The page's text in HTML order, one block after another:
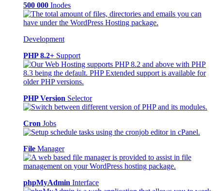
500 000 Inodes
Development
PHP 8.2+ Support
PHP Version Selector
Cron Jobs
File Manager
phpMyAdmin Interface